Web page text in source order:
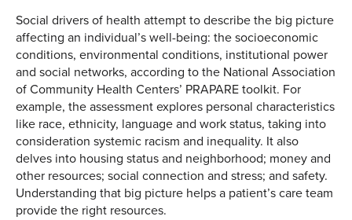
Social drivers of health attempt to describe the big picture
affecting an individual’s well-being: the socioeconomic
conditions, environmental conditions, institutional power
and social networks, according to the National Association
of Community Health Centers’ PRAPARE toolkit. For
example, the assessment explores personal characteristics
like race, ethnicity, language and work status, taking into
consideration systemic racism and inequality. It also
delves into housing status and neighborhood; money and
other resources; social connection and stress; and safety.
Understanding that big picture helps a patient’s care team
provide the right resources.